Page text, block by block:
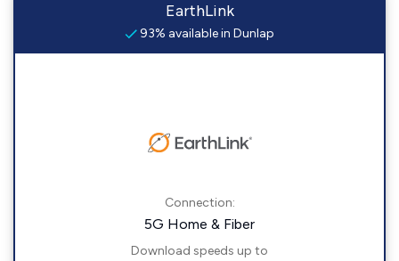
EarthLink
93% available in Dunlap
Connection:
5G Home & Fiber
Download speeds up to